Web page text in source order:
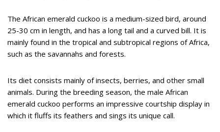
The African emerald cuckoo is a medium-sized bird, around
25-30 cm in length, and has a long tail and a curved bill. It is
mainly found in the tropical and subtropical regions of Africa,
such as the savannahs and forests.
Its diet consists mainly of insects, berries, and other small
animals. During the breeding season, the male African
emerald cuckoo performs an impressive courtship display in
which it fluffs its feathers and sings its unique call.